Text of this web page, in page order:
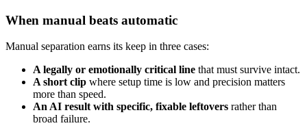
When manual beats automatic
Manual separation earns its keep in three cases:
A legally or emotionally critical line that must survive intact.
A short clip where setup time is low and precision matters
more than speed.
An AI result with specific, fixable leftovers rather than
broad failure.